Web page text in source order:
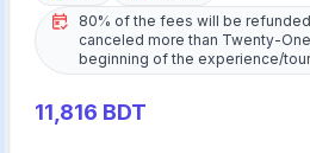
80% of the fees will be
canceled more than Twenty-
beginning of the experience/
11,816 BDT